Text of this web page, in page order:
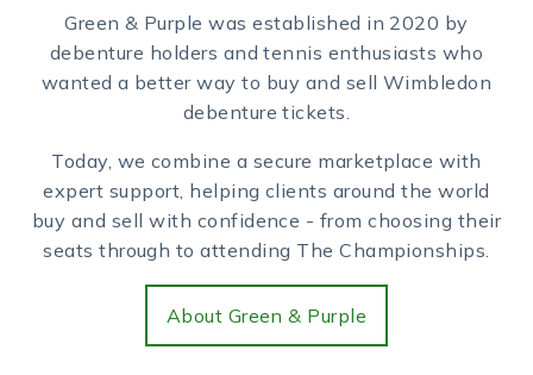
Green & Purple was established in 2020 by
debenture holders and tennis enthusiasts who
wanted a better way to buy and sell Wimbledon
debenture tickets.
Today, we combine a secure marketplace with
expert support, helping clients around the world
buy and sell with confidence - from choosing their
seats through to attending The Championships.
About Green & Purple